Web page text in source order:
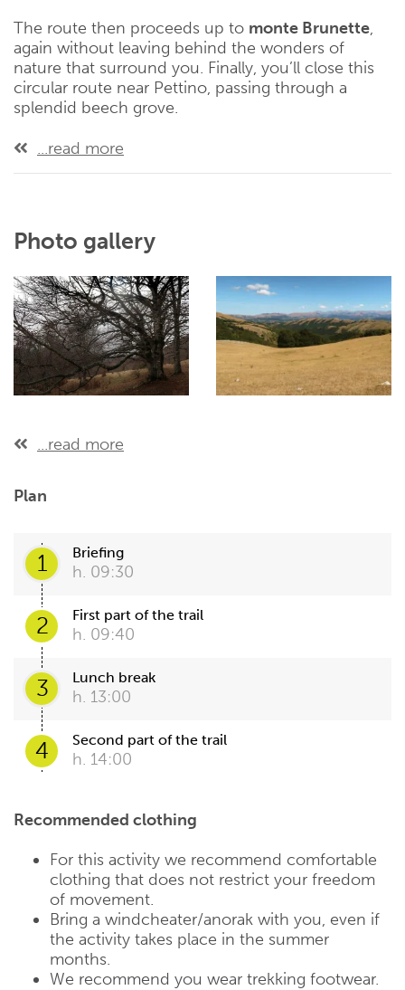
The route then proceeds up to monte Brunette,
again without leaving behind the wonders of
nature that surround you. Finally, you’ll close this
circular route near Pettino, passing through a
splendid beech grove.
...read more
Photo gallery
...read more
Plan
1 Briefing
h. 09:30
2 First part of the trail
h. 09:40
3 Lunch break
h. 13:00
4 Second part of the trail
h. 14:00
Recommended clothing
For this activity we recommend comfortable
clothing that does not restrict your freedom
of movement.
Bring a windcheater/anorak with you, even if
the activity takes place in the summer
months.
We recommend you wear trekking footwear.